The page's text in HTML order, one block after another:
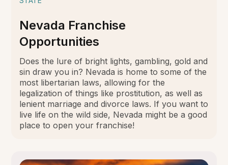
Nevada Franchise
Opportunities
Does the lure of bright lights, gambling, gold and
sin draw you in? Nevada is home to some of the
most libertarian laws, allowing for the
legalization of things like prostitution, as well as
lenient marriage and divorce laws. If you want to
live life on the wild side, Nevada might be a good
place to open your franchise!